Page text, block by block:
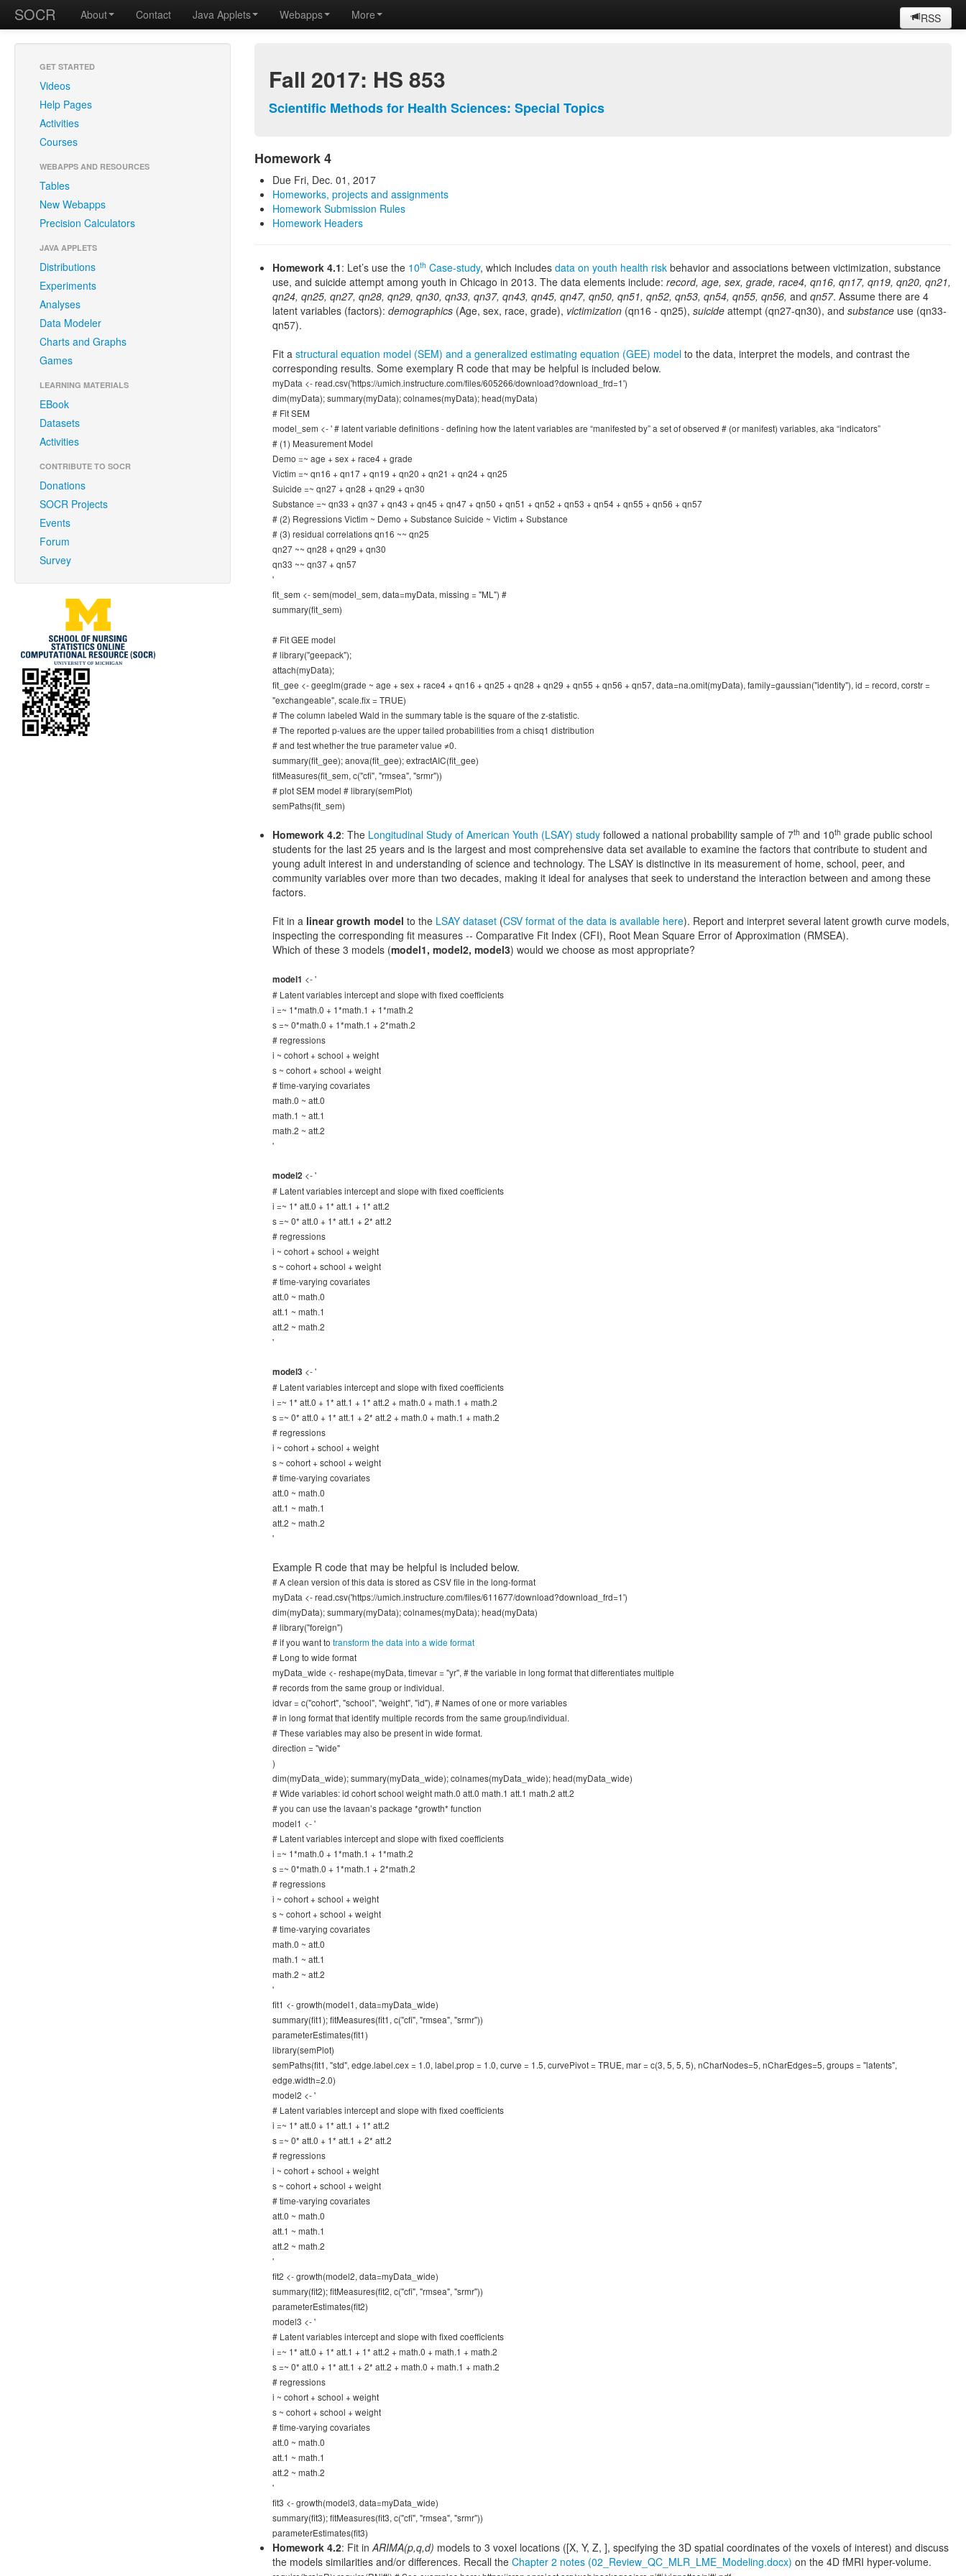
SOCR RSS
About Contact Java Applets Webapps More
GET STARTED
Videos
Help Pages
Activities
Courses
WEBAPPS AND RESOURCES
Tables
New Webapps
Precision Calculators
JAVA APPLETS
Distributions
Experiments
Analyses
Data Modeler
Charts and Graphs
Games
LEARNING MATERIALS
EBook
Datasets
Activities
CONTRIBUTE TO SOCR
Donations
SOCR Projects
Events
Forum
Survey
Fall 2017: HS 853
Scientific Methods for Health Sciences: Special Topics
Homework 4
Due Fri, Dec. 01, 2017
Homeworks, projects and assignments
Homework Submission Rules
Homework Headers
Homework 4.1: Let’s use the 10th Case-study, which includesdata on youth health risk behavior and associations between victimization, substance
use, and suicide attempt among youth in Chicago in 2013. The data elements include:record, age, sex, grade, race4, qn16, qn17, qn19, qn20, qn21,
qn24, qn25, qn27, qn28, qn29, qn30, qn33, qn37, qn43, qn45, qn47, qn50, qn51, qn52, qn53, qn54, qn55, qn56, andqn57. Assume there are 4
latent variables (factors):demographics (Age, sex, race, grade), victimization (qn16 - qn25),suicide attempt (qn27-qn30), andsubstance use (qn33-
qn57).
Fit astructural equation model (SEM) and a generalized estimating equation (GEE) model to the data, interpret the models, and contrast the
corresponding results. Some exemplary R code that may be helpful is included below.
myData <- read.csv('https://umich.instructure.com/files/605266/download?download_frd=1')
dim(myData); summary(myData); colnames(myData); head(myData)
# Fit SEM
model_sem <- ' # latent variable definitions - defining how the latent variables are “manifested by” a set of observed # (or manifest) variables, aka “indicators”
# (1) Measurement Model
Demo =~ age + sex + race4 + grade
Victim =~ qn16 + qn17 + qn19 + qn20 + qn21 + qn24 + qn25
Suicide =~ qn27 + qn28 + qn29 + qn30
Substance =~ qn33 + qn37 + qn43 + qn45 + qn47 + qn50 + qn51 + qn52 + qn53 + qn54 + qn55 + qn56 + qn57
# (2) Regressions Victim ~ Demo + Substance Suicide ~ Victim + Substance
# (3) residual correlations qn16 ~~ qn25
qn27 ~~ qn28 + qn29 + qn30
qn33 ~~ qn37 + qn57
'
fit_sem <- sem(model_sem, data=myData, missing = "ML") #
summary(fit_sem)
# Fit GEE model
# library("geepack");
attach(myData);
fit_gee <- geeglm(grade ~ age + sex + race4 + qn16 + qn25 + qn28 + qn29 + qn55 + qn56 + qn57, data=na.omit(myData), family=gaussian("identity"), id = record, corstr =
"exchangeable", scale.fix = TRUE)
# The column labeled Wald in the summary table is the square of the z-statistic.
# The reported p-values are the upper tailed probabilities from a chisq1 distribution
# and test whether the true parameter value ≠0.
summary(fit_gee); anova(fit_gee); extractAIC(fit_gee)
fitMeasures(fit_sem, c("cfi", "rmsea", "srmr"))
# plot SEM model # library(semPlot)
semPaths(fit_sem)
Homework 4.2: The Longitudinal Study of American Youth (LSAY) study followed a national probability sample of 7th and 10th grade public school
students for the last 25 years and is the largest and most comprehensive data set available to examine the factors that contribute to student and
young adult interest in and understanding of science and technology. The LSAY is distinctive in its measurement of home, school, peer, and
community variables over more than two decades, making it ideal for analyses that seek to understand the interaction between and among these
factors.
Fit in a linear growth model to the LSAY dataset (CSV format of the data is available here). Report and interpret several latent growth curve models,
inspecting the corresponding fit measures -- Comparative Fit Index (CFI), Root Mean Square Error of Approximation (RMSEA).
Which of these 3 models (model1, model2, model3) would we choose as most appropriate?
model1 <- '
# Latent variables intercept and slope with fixed coefficients
i =~ 1*math.0 + 1*math.1 + 1*math.2
s =~ 0*math.0 + 1*math.1 + 2*math.2
# regressions
i ~ cohort + school + weight
s ~ cohort + school + weight
# time-varying covariates
math.0 ~ att.0
math.1 ~ att.1
math.2 ~ att.2
'
model2 <- '
# Latent variables intercept and slope with fixed coefficients
i =~ 1* att.0 + 1* att.1 + 1* att.2
s =~ 0* att.0 + 1* att.1 + 2* att.2
# regressions
i ~ cohort + school + weight
s ~ cohort + school + weight
# time-varying covariates
att.0 ~ math.0
att.1 ~ math.1
att.2 ~ math.2
'
model3 <- '
# Latent variables intercept and slope with fixed coefficients
i =~ 1* att.0 + 1* att.1 + 1* att.2 + math.0 + math.1 + math.2
s =~ 0* att.0 + 1* att.1 + 2* att.2 + math.0 + math.1 + math.2
# regressions
i ~ cohort + school + weight
s ~ cohort + school + weight
# time-varying covariates
att.0 ~ math.0
att.1 ~ math.1
att.2 ~ math.2
'
Example R code that may be helpful is included below.
# A clean version of this data is stored as CSV file in the long-format
myData <- read.csv('https://umich.instructure.com/files/611677/download?download_frd=1')
dim(myData); summary(myData); colnames(myData); head(myData)
# library("foreign")
# if you want totransform the data into a wide format
# Long to wide format
myData_wide <- reshape(myData, timevar = "yr", # the variable in long format that differentiates multiple
# records from the same group or individual.
idvar = c("cohort", "school", "weight", "id"), # Names of one or more variables
# in long format that identify multiple records from the same group/individual.
# These variables may also be present in wide format.
direction = "wide"
)
dim(myData_wide); summary(myData_wide); colnames(myData_wide); head(myData_wide)
# Wide variables: id cohort school weight math.0 att.0 math.1 att.1 math.2 att.2
# you can use the lavaan’s package *growth* function
model1 <- '
# Latent variables intercept and slope with fixed coefficients
i =~ 1*math.0 + 1*math.1 + 1*math.2
s =~ 0*math.0 + 1*math.1 + 2*math.2
# regressions
i ~ cohort + school + weight
s ~ cohort + school + weight
# time-varying covariates
math.0 ~ att.0
math.1 ~ att.1
math.2 ~ att.2
'
fit1 <- growth(model1, data=myData_wide)
summary(fit1); fitMeasures(fit1, c("cfi", "rmsea", "srmr"))
parameterEstimates(fit1)
library(semPlot)
semPaths(fit1, "std", edge.label.cex = 1.0, label.prop = 1.0, curve = 1.5, curvePivot = TRUE, mar = c(3, 5, 5, 5), nCharNodes=5, nCharEdges=5, groups = "latents",
edge.width=2.0)
model2 <- '
# Latent variables intercept and slope with fixed coefficients
i =~ 1* att.0 + 1* att.1 + 1* att.2
s =~ 0* att.0 + 1* att.1 + 2* att.2
# regressions
i ~ cohort + school + weight
s ~ cohort + school + weight
# time-varying covariates
att.0 ~ math.0
att.1 ~ math.1
att.2 ~ math.2
'
fit2 <- growth(model2, data=myData_wide)
summary(fit2); fitMeasures(fit2, c("cfi", "rmsea", "srmr"))
parameterEstimates(fit2)
model3 <- '
# Latent variables intercept and slope with fixed coefficients
i =~ 1* att.0 + 1* att.1 + 1* att.2 + math.0 + math.1 + math.2
s =~ 0* att.0 + 1* att.1 + 2* att.2 + math.0 + math.1 + math.2
# regressions
i ~ cohort + school + weight
s ~ cohort + school + weight
# time-varying covariates
att.0 ~ math.0
att.1 ~ math.1
att.2 ~ math.2
'
fit3 <- growth(model3, data=myData_wide)
summary(fit3); fitMeasures(fit3, c("cfi", "rmsea", "srmr"))
parameterEstimates(fit3)
Homework 4.2: Fit inARIMA(p,q,d) models to 3 voxel locations ([X, Y, Z, ], specifying the 3D spatial coordinates of the voxels of interest) and discuss
the models similarities and/or differences. Recall theChapter 2 notes (02_Review_QC_MLR_LME_Modeling.docx) on the 4D fMRI hyper-volume.